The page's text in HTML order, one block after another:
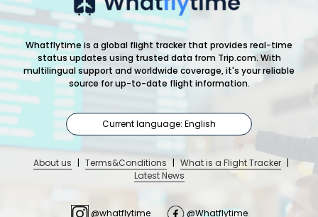
Whatflytime is a global flight tracker that provides real-time
status updates using trusted data from Trip.com. With
multilingual support and worldwide coverage, it's your reliable
source for up-to-date flight information.
Current language: English
About us | Terms&Conditions | What is a Flight Tracker |
Latest News
@whatflytime @Whatflytime